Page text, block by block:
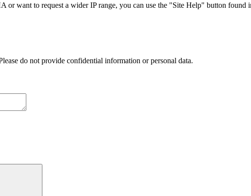
want to request a wider IP range, you can use the "Site Help" button found
do not provide confidential information or personal data.